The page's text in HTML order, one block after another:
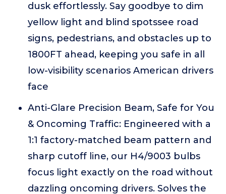
dusk effortlessly. Say goodbye to dim
yellow light and blind spotssee road
signs, pedestrians, and obstacles up to
1800FT ahead, keeping you safe in all
low-visibility scenarios American drivers
face
Anti-Glare Precision Beam, Safe for You
& Oncoming Traffic: Engineered with a
1:1 factory-matched beam pattern and
sharp cutoff line, our H4/9003 bulbs
focus light exactly on the road without
dazzling oncoming drivers. Solves the